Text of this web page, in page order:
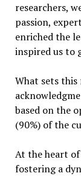
researchers,
passion,
enriched the
inspired us to
What sets
based on the
(90%) of the
At the heart
fostering a